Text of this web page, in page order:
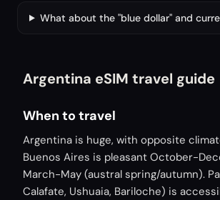
What about the "blue dollar" and
Argentina eSIM travel guide
When to travel
Argentina is huge, with opposite
Buenos Aires is pleasant October-
March-May (austral spring/autumn).
Calafate, Ushuaia, Bariloche) is